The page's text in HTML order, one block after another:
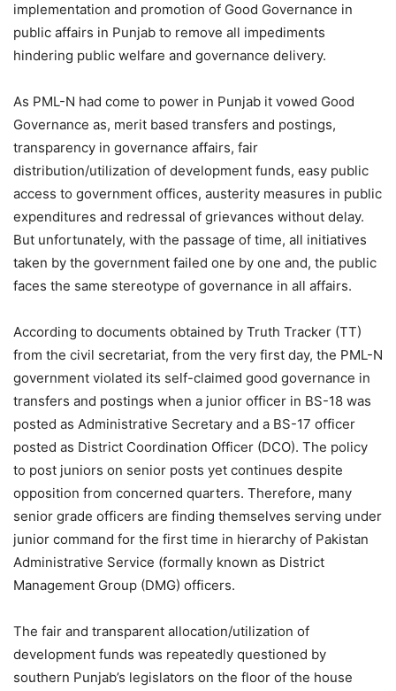
implementation and promotion of Good Governance in
public affairs in Punjab to remove all impediments
hindering public welfare and governance delivery.
As PML-N had come to power in Punjab it vowed Good
Governance as, merit based transfers and postings,
transparency in governance affairs, fair
distribution/utilization of development funds, easy public
access to government offices, austerity measures in public
expenditures and redressal of grievances without delay.
But unfortunately, with the passage of time, all initiatives
taken by the government failed one by one and, the public
faces the same stereotype of governance in all affairs.
According to documents obtained by Truth Tracker (TT)
from the civil secretariat, from the very first day, the PML-N
government violated its self-claimed good governance in
transfers and postings when a junior officer in BS-18 was
posted as Administrative Secretary and a BS-17 officer
posted as District Coordination Officer (DCO). The policy
to post juniors on senior posts yet continues despite
opposition from concerned quarters. Therefore, many
senior grade officers are finding themselves serving under
junior command for the first time in hierarchy of Pakistan
Administrative Service (formally known as District
Management Group (DMG) officers.
The fair and transparent allocation/utilization of
development funds was repeatedly questioned by
southern Punjab’s legislators on the floor of the house